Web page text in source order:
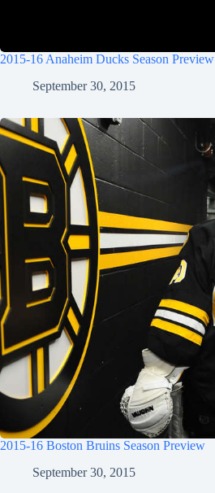
2015-16 Anaheim Ducks Season Preview
September 30, 2015
2015-16 Boston Bruins Season Preview
September 30, 2015